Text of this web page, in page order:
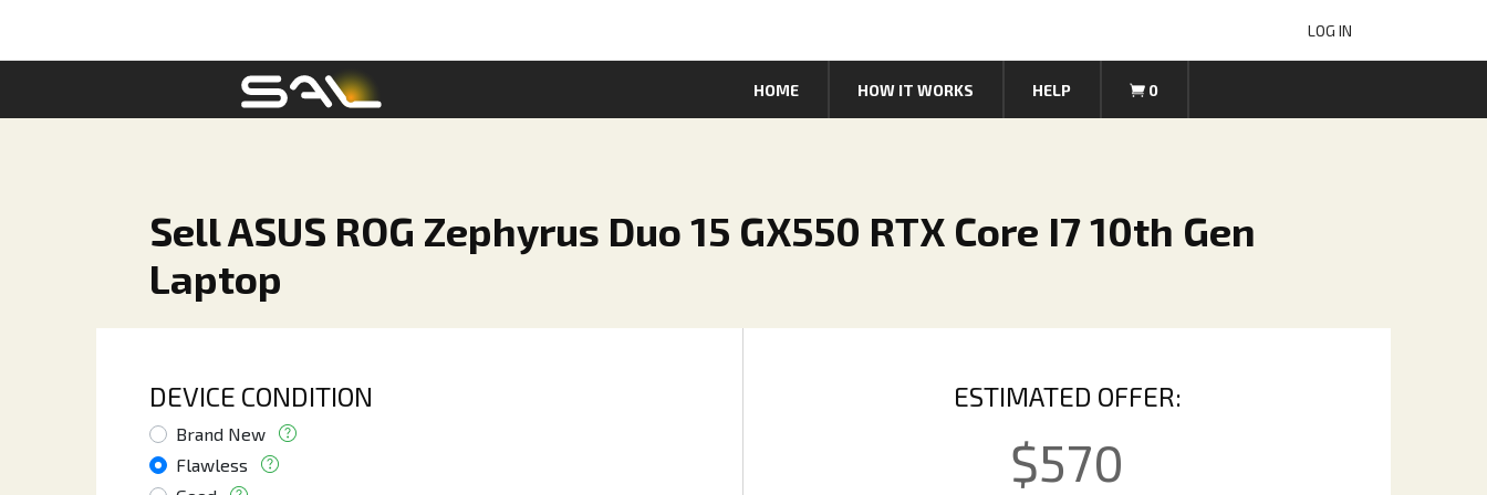
LOG IN
HOME HOW IT WORKS HELP 0
Sell ASUS ROG Zephyrus Duo 15 GX550 RTX Core I7 10th Gen
Laptop
DEVICE CONDITION
Brand New
Flawless
ESTIMATED OFFER:
$570